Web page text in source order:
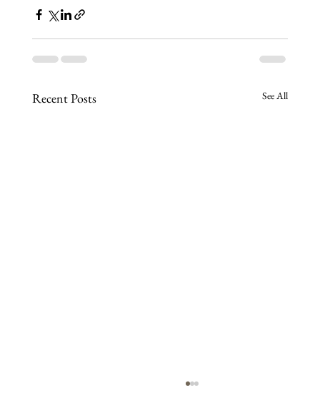
Recent Posts See All